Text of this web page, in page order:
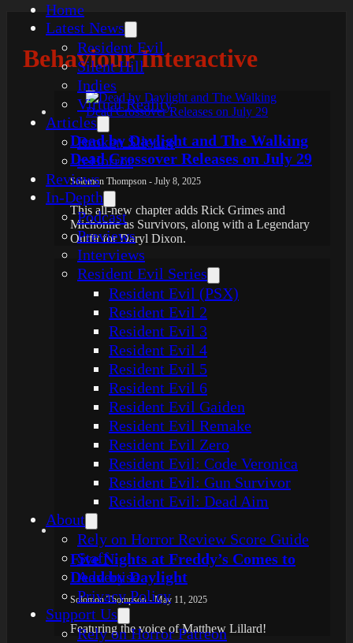
Home
Latest News
Resident Evil
Silent Hill
Indies
Virtual Reality
Articles
Broken Silence
reHorror
Reviews
In-Depth
Podcast
Previews
Interviews
Resident Evil Series
Resident Evil (PSX)
Resident Evil 2
Resident Evil 3
Resident Evil 4
Resident Evil 5
Resident Evil 6
Resident Evil Gaiden
Resident Evil Remake
Resident Evil Zero
Resident Evil: Code Veronica
Resident Evil: Gun Survivor
Resident Evil: Dead Aim
About
Rely on Horror Review Score Guide
Staff
Advertise
Privacy Policy
Support Us
Rely on Horror Patreon
Behaviour Interactive
Dead by Daylight and The Walking
Dead Crossover Releases on July 29
Solomon Thompson - July 8, 2025
This all-new chapter adds Rick Grimes and
Michonne as Survivors, along with a Legendary
Outfit for Daryl Dixon.
Five Nights at Freddy’s Comes to
Dead by Daylight
Solomon Thompson - May 11, 2025
Featuring the voice of Matthew Lillard!